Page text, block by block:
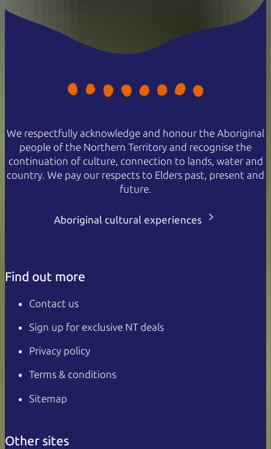
We respectfully acknowledge and honour the Aboriginal
people of the Northern Territory and recognise the
continuation of culture, connection to lands, water and
country. We pay our respects to Elders past, present and
future.
Aboriginal cultural experiences
Find out more
Contact us
Sign up for exclusive NT deals
Privacy policy
Terms & conditions
Sitemap
Other sites